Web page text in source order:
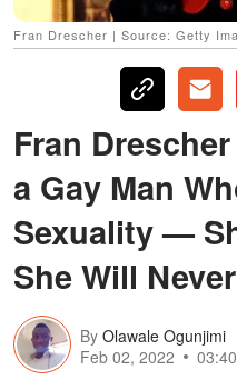
Fran Drescher | Source: Getty
Fran
a Gay Man
Sexuality —
She Will
By Olawale Ogunjimi
Feb 02, 2022